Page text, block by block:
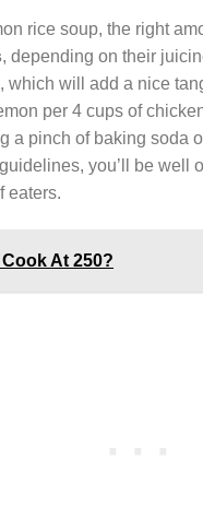
rice soup, the right
, depending on their
, which will add a nice
per 4 cups of
a pinch of baking soda
you’ll be
eaters.
At 250?